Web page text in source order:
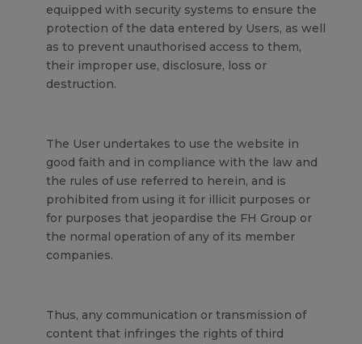
equipped with security systems to ensure the
protection of the data entered by Users, as well
as to prevent unauthorised access to them,
their improper use, disclosure, loss or
destruction.
The User undertakes to use the website in
good faith and in compliance with the law and
the rules of use referred to herein, and is
prohibited from using it for illicit purposes or
for purposes that jeopardise the FH Group or
the normal operation of any of its member
companies.
Thus, any communication or transmission of
content that infringes the rights of third